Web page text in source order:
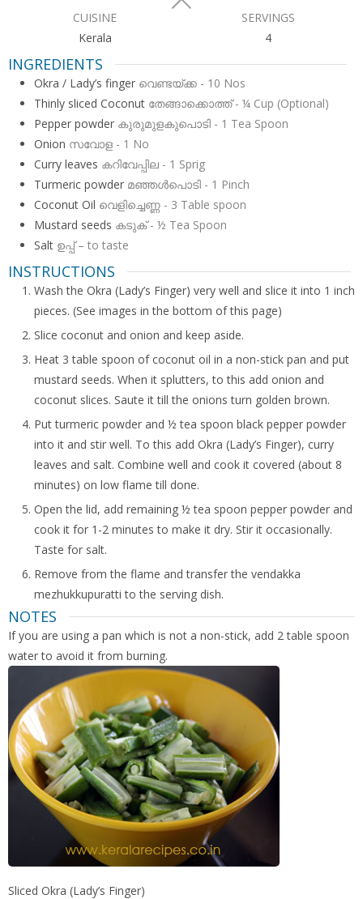
CUISINE
Kerala
SERVINGS
4
INGREDIENTS
Okra / Lady’s finger വെണ്ടയ്ക്ക - 10 Nos
Thinly sliced Coconut തേങ്ങാക്കൊത്ത് - ¼ Cup (Optional)
Pepper powder കുരുമുളകുപൊടി - 1 Tea Spoon
Onion സവോള - 1 No
Curry leaves കറിവേപ്പില - 1 Sprig
Turmeric powder മഞ്ഞള്‍പൊടി - 1 Pinch
Coconut Oil വെളിച്ചെണ്ണ - 3 Table spoon
Mustard seeds കടുക് - ½ Tea Spoon
Salt ഉപ്പ് – to taste
INSTRUCTIONS
Wash the Okra (Lady’s Finger) very well and slice it into 1 inch
pieces. (See images in the bottom of this page)
Slice coconut and onion and keep aside.
Heat 3 table spoon of coconut oil in a non-stick pan and put
mustard seeds. When it splutters, to this add onion and
coconut slices. Saute it till the onions turn golden brown.
Put turmeric powder and ½ tea spoon black pepper powder
into it and stir well. To this add Okra (Lady’s Finger), curry
leaves and salt. Combine well and cook it covered (about 8
minutes) on low flame till done.
Open the lid, add remaining ½ tea spoon pepper powder and
cook it for 1-2 minutes to make it dry. Stir it occasionally.
Taste for salt.
Remove from the flame and transfer the vendakka
mezhukkupuratti to the serving dish.
NOTES
If you are using a pan which is not a non-stick, add 2 table spoon
water to avoid it from burning.
Sliced Okra (Lady’s Finger)